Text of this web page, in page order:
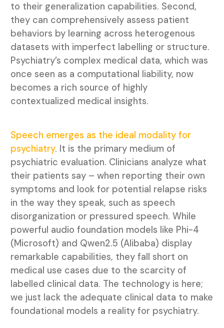
to their generalization capabilities. Second,
they can comprehensively assess patient
behaviors by learning across heterogenous
datasets with imperfect labelling or structure.
Psychiatry’s complex medical data, which was
once seen as a computational liability, now
becomes a rich source of highly
contextualized medical insights.
Speech emerges as the ideal modality for
psychiatry. It is the primary medium of
psychiatric evaluation. Clinicians analyze what
their patients say – when reporting their own
symptoms and look for potential relapse risks
in the way they speak, such as speech
disorganization or pressured speech. While
powerful audio foundation models like Phi-4
(Microsoft) and Qwen2.5 (Alibaba) display
remarkable capabilities, they fall short on
medical use cases due to the scarcity of
labelled clinical data. The technology is here;
we just lack the adequate clinical data to make
foundational models a reality for psychiatry.